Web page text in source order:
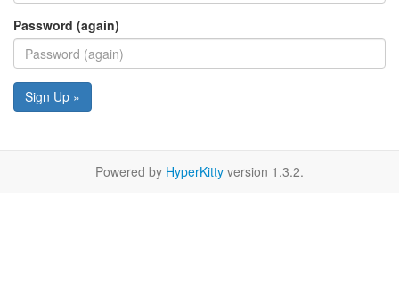
Password (again)
Sign Up »
Powered by HyperKitty version 1.3.2.